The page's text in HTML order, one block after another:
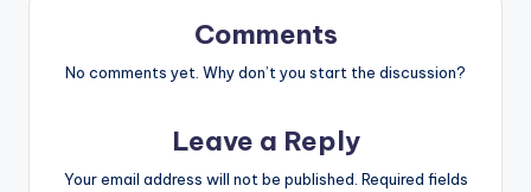
Comments
No comments yet. Why don’t you start the discussion?
Leave a Reply
Your email address will not be published. Required fields